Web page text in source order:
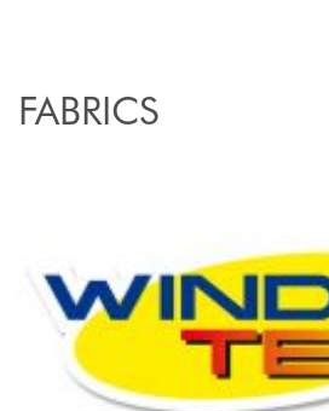
FABRICS